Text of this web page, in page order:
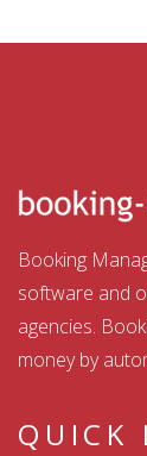
Booking
software and
agencies.
money by
QUICK